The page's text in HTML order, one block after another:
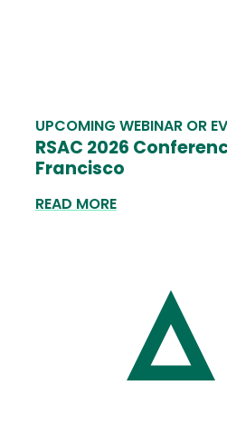
UPCOMING WEBINAR OR
RSAC 2026
Francisco
READ MORE